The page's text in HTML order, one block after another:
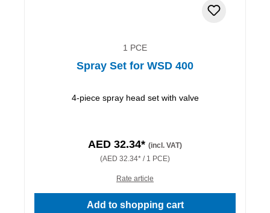
1 PCE
Spray Set for WSD 400
4-piece spray head set with valve
AED 32.34* (incl. VAT)
(AED 32.34* / 1 PCE)
Rate article
Add to shopping cart